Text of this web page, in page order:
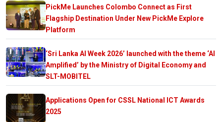
PickMe Launches Colombo Connect as First
Flagship Destination Under New PickMe Explore
Platform
‘Sri Lanka AI Week 2026’ launched with the theme ‘AI
Amplified’ by the Ministry of Digital Economy and
SLT-MOBITEL
Applications Open for CSSL National ICT Awards
2025